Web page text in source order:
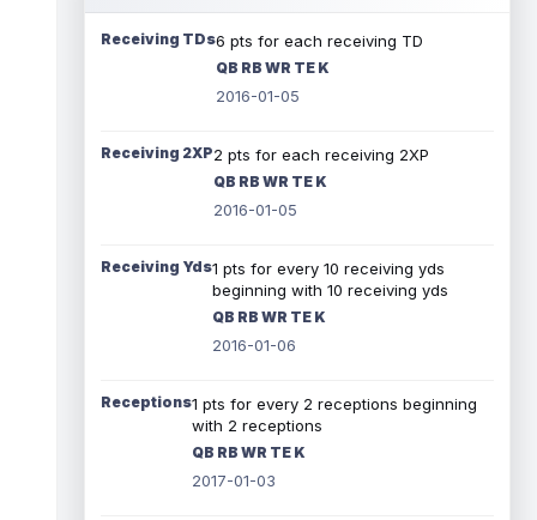
Receiving TDs6 pts for each receiving TD
QB RB WR TE K
2016-01-05
Receiving 2XP2 pts for each receiving 2XP
QB RB WR TE K
2016-01-05
Receiving Yds1 pts for every 10 receiving yds
beginning with 10 receiving yds
QB RB WR TE K
2016-01-06
Receptions1 pts for every 2 receptions beginning
with 2 receptions
QB RB WR TE K
2017-01-03